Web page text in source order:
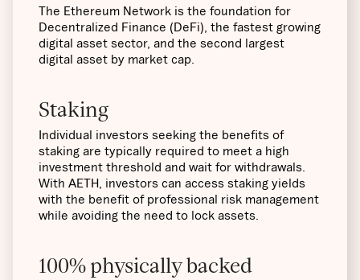
The Ethereum Network is the foundation for
Decentralized Finance (DeFi), the fastest growing
digital asset sector, and the second largest
digital asset by market cap.
Staking
Individual investors seeking the benefits of
staking are typically required to meet a high
investment threshold and wait for withdrawals.
With AETH, investors can access staking yields
with the benefit of professional risk management
while avoiding the need to lock assets.
100% physically backed